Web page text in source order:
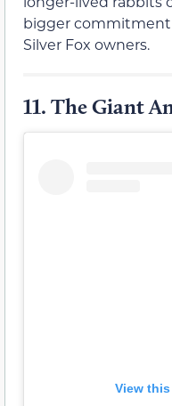
bigger
Silver Fox owners.
11. The Giant
View